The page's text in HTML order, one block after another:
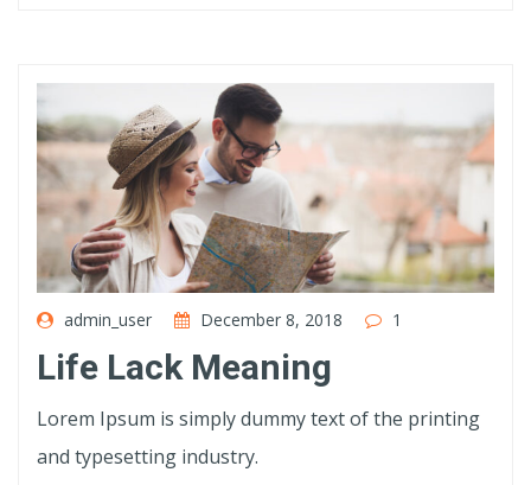
admin_user December 8, 2018 1
Life Lack Meaning
Lorem Ipsum is simply dummy text of the printing
and typesetting industry.